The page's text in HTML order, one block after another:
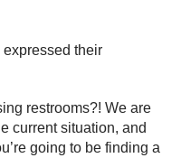
their
restrooms?! We are
current situation, and
going to be finding a